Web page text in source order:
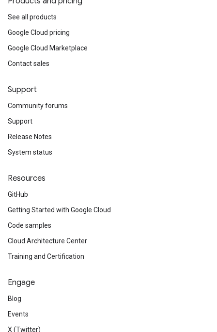
See all products
Google Cloud pricing
Google Cloud Marketplace
Contact sales
Support
Community forums
Support
Release Notes
System status
Resources
GitHub
Getting Started with Google Cloud
Code samples
Cloud Architecture Center
Training and Certification
Engage
Blog
Events
X (Twitter)